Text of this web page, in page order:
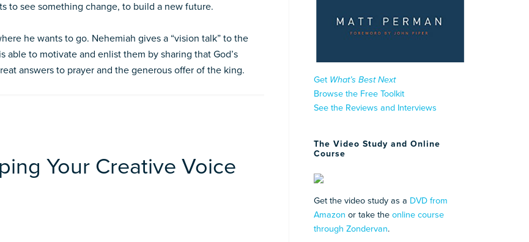
to see something change, to build a new fu­ture.
he wants to go. Nehemiah gives a “vision talk” to the
to motivate and enlist them by sharing that God’s
answers to prayer and the generous offer of the king.
Your Creative Voice
Get What’s Best Next
Browse the Free Toolkit
See the Reviews and Interviews
The Video Study and Online
Course
Get the video study as a DVD from
Amazon or take the online course
through Zondervan.